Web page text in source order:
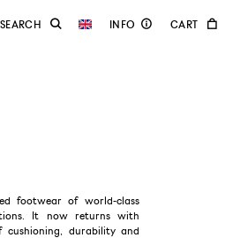
footwear of world-class
It now returns with
cushioning, durability and